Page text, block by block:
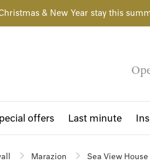
& New Year stay this
offers Last minute
Marazion Sea View House